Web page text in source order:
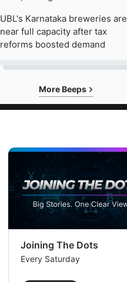
UBL's Karnataka breweries are
near full capacity after tax
reforms boosted demand
More Beeps
Joining The Dots
Every Saturday